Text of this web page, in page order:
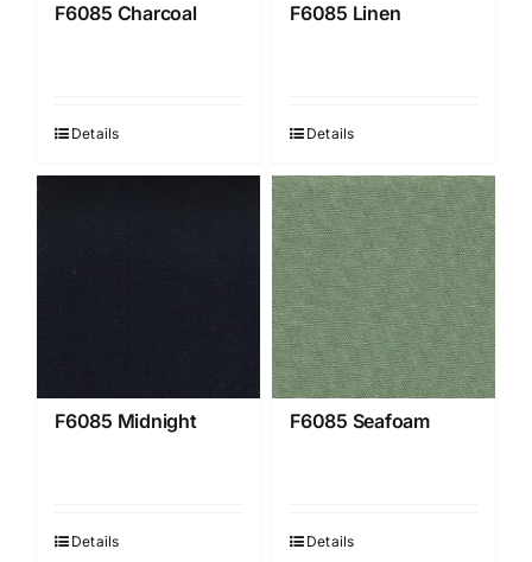
F6085 Charcoal
Details
F6085 Linen
Details
F6085 Midnight
Details
F6085 Seafoam
Details